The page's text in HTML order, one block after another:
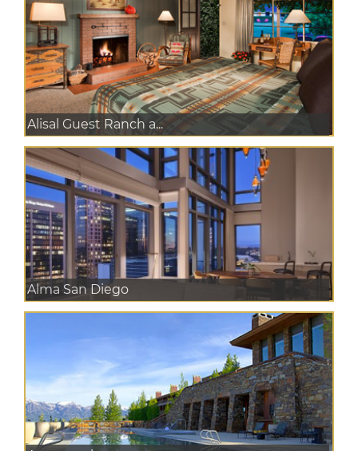
Alisal Guest Ranch a...
Alma San Diego